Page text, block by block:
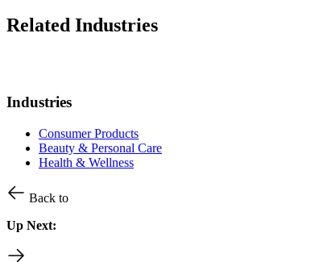
Related Industries
Industries
Consumer Products
Beauty & Personal Care
Health & Wellness
Back to
Up Next: